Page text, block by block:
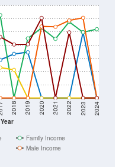
Year
2018 2019 2020 2021 2022 2023 2024
Male Income